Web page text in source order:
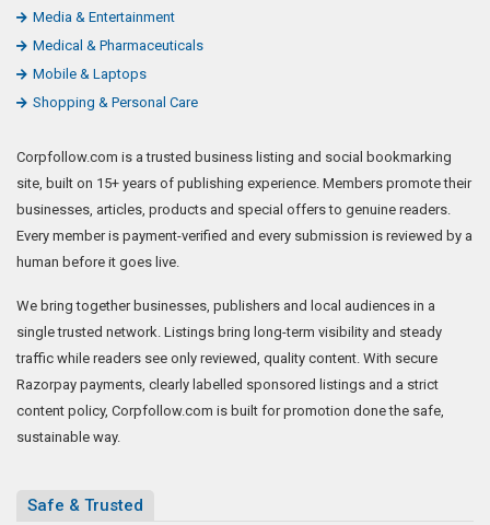
Media & Entertainment
Medical & Pharmaceuticals
Mobile & Laptops
Shopping & Personal Care
Corpfollow.com is a trusted business listing and social bookmarking
site, built on 15+ years of publishing experience. Members promote their
businesses, articles, products and special offers to genuine readers.
Every member is payment-verified and every submission is reviewed by a
human before it goes live.
We bring together businesses, publishers and local audiences in a
single trusted network. Listings bring long-term visibility and steady
traffic while readers see only reviewed, quality content. With secure
Razorpay payments, clearly labelled sponsored listings and a strict
content policy, Corpfollow.com is built for promotion done the safe,
sustainable way.
Safe & Trusted